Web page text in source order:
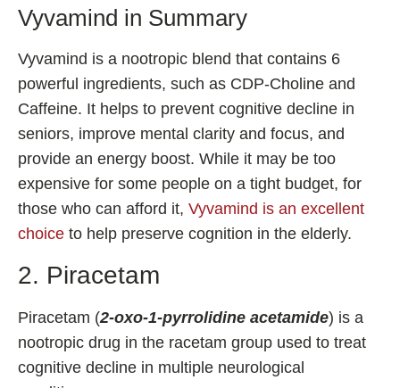
Vyvamind in Summary
Vyvamind is a nootropic blend that contains 6
powerful ingredients, such as CDP-Choline and
Caffeine. It helps to prevent cognitive decline in
seniors, improve mental clarity and focus, and
provide an energy boost. While it may be too
expensive for some people on a tight budget, for
those who can afford it, Vyvamind is an excellent
choice to help preserve cognition in the elderly.
2. Piracetam
Piracetam (2-oxo-1-pyrrolidine acetamide) is a
nootropic drug in the racetam group used to treat
cognitive decline in multiple neurological